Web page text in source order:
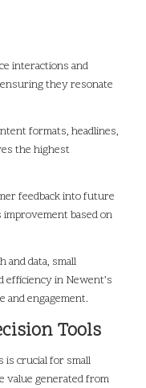
interactions and
they resonate
formats, headlines,
the highest
feedback into future
based on
and data, small
efficiency in Newent’s
and engagement.
Tools
crucial for small
value generated from